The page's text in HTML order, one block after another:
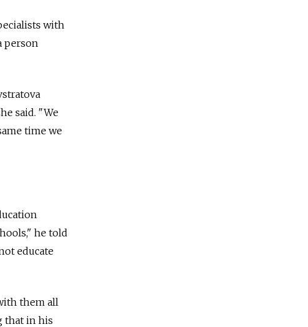
with
person
said. "We
time we
he told
educate
them all
that in his